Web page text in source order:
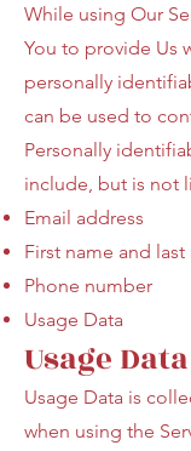
While using Our
You to provide Us
personally
can be used to
Personally
include, but is not
Email address
First name and last
Phone number
Usage Data
Usage Data
Usage Data is
when using the